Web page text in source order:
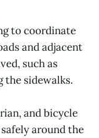
to coordinate
and adjacent
such as
the sidewalks.
and bicycle
around the